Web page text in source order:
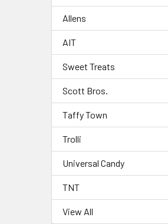
Allens
AIT
Sweet Treats
Scott Bros.
Taffy Town
Trolli
Universal Candy
TNT
View All